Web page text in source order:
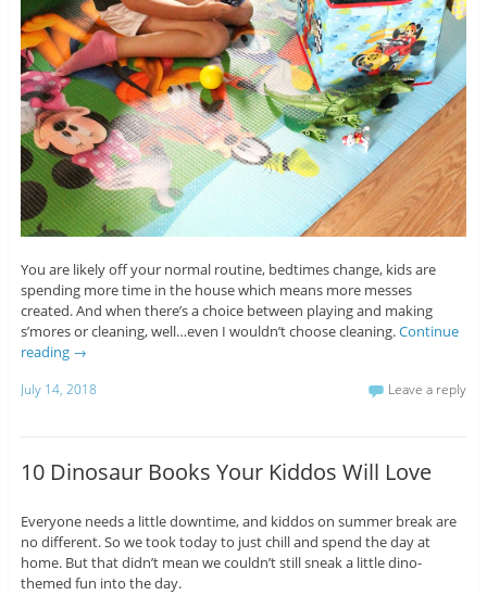
You are likely off your normal routine, bedtimes change, kids are
spending more time in the house which means more messes
created. And when there’s a choice between playing and making
s’mores or cleaning, well…even I wouldn’t choose cleaning.Continue
reading →
July 14, 2018 Leave a reply
10 Dinosaur Books Your Kiddos Will Love
Everyone needs a little downtime, and kiddos on summer break are
no different. So we took today to just chill and spend the day at
home. But that didn’t mean we couldn’t still sneak a little dino-
themed fun into the day.